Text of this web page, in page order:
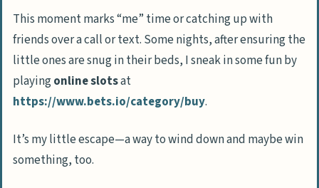
This moment marks “me” time or catching up with
friends over a call or text. Some nights, after ensuring the
little ones are snug in their beds, I sneak in some fun by
playingonline slotsat
https://www.bets.io/category/buy.
It’s my little escape—a way to wind down and maybe win
something, too.